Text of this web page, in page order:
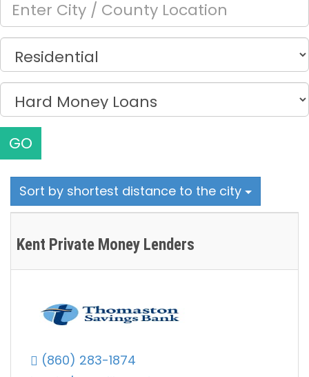
GO
Sort by shortest distance to the city
Kent Private Money Lenders
(860) 283-1874